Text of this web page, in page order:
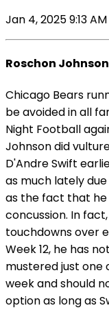
Jan 4, 2025 9:13 AM
Roschon
Chicago Bears
be avoided in all
Night Football
Johnson did
D'Andre Swift
as much lately
as the fact that he
concussion. In
touchdowns over
Week 12, he has
mustered just one
week and should
option as long as